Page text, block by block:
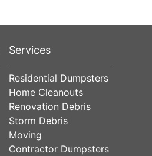
Services
Residential Dumpsters
Home Cleanouts
Renovation Debris
Storm Debris
Moving
Contractor Dumpsters